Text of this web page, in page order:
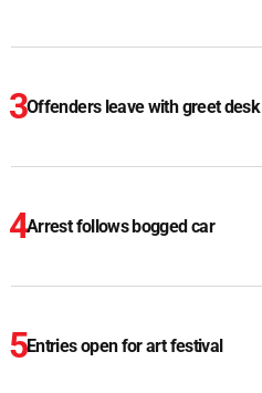
Offenders leave with greet desk
Arrest follows bogged car
Entries open for art festival